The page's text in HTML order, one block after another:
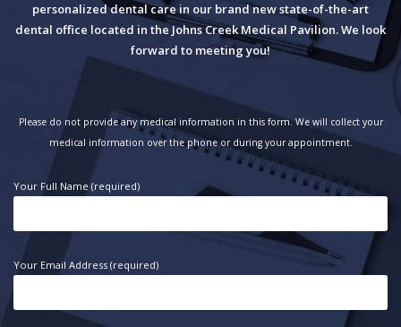
personalized dental care in our brand new state-of-the-art
dental office located in the Johns Creek Medical Pavilion. We look
forward to meeting you!
Please do not provide any medical information in this form. We will collect your
medical information over the phone or during your appointment.
Your Full Name (required)
Your Email Address (required)